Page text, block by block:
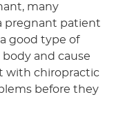
many
pregnant patient
good type of
body and cause
with chiropractic
before they